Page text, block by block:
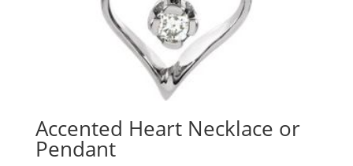
Accented Heart Necklace or
Pendant